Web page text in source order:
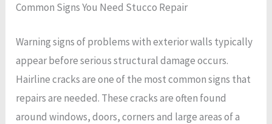
Common Signs You Need Stucco Repair
Warning signs of problems with exterior walls typically
appear before serious structural damage occurs.
Hairline cracks are one of the most common signs that
repairs are needed. These cracks are often found
around windows, doors, corners and large areas of a